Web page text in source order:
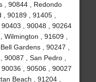
, 90844 , Redondo
90189 , 91405 ,
, 90048 , 90264
Wilmington , 91609 ,
Gardens , 90247 ,
, San Pedro ,
, 90506 , 90027
Beach , 91204 ,